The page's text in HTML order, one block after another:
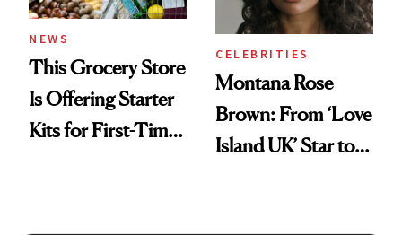
NEWS
This Grocery Store
Is Offering Starter
Kits for First-Time
CELEBRITIES
Montana Rose
Brown: From ‘Love
Island UK’ Star to